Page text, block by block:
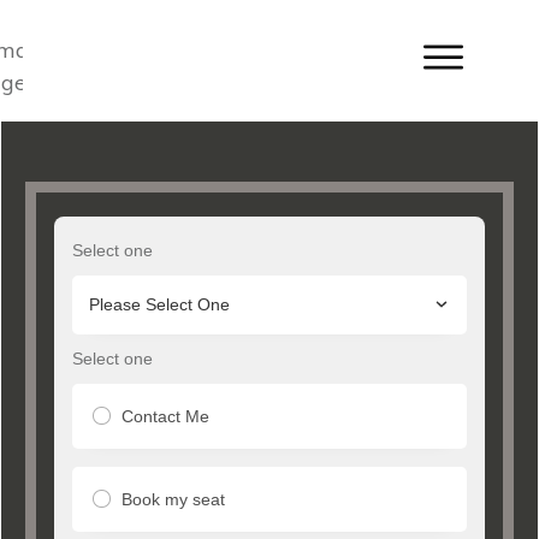
Select one
Please Select One
Select one
Contact Me
Book my seat